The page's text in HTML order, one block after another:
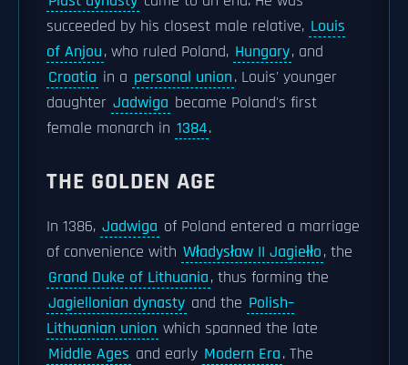
succeeded by his closest male relative, Louis
of Anjou, who ruled Poland, Hungary, and
Croatia in a personal union. Louis' younger
daughter Jadwiga became Poland's first
female monarch in 1384.
THE GOLDEN AGE
In 1386, Jadwiga of Poland entered a marriage
of convenience with Władysław II Jagiełło, the
Grand Duke of Lithuania, thus forming the
Jagiellonian dynasty and the Polish–
Lithuanian union which spanned the late
Middle Ages and early Modern Era. The